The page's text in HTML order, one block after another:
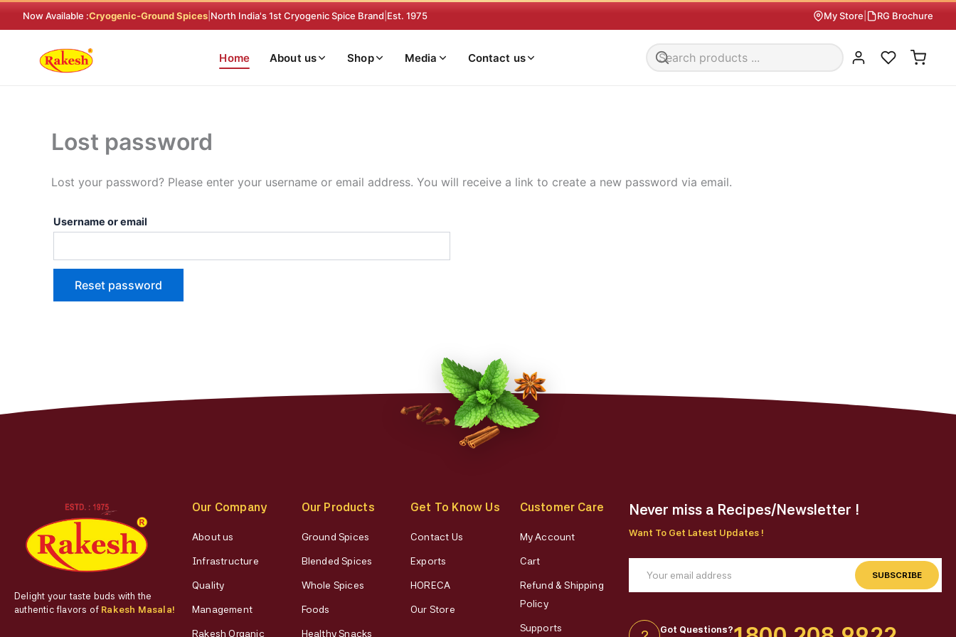
to
Now Available :Cryogenic-Ground Spices North India's 1st Cryogenic Spice Brand Est. 1975 My Store RG Brochure
Home About us Shop Media Contact us
Lost password
Lost your password? Please enter your username or email address. You will receive a link to create a new password via email.
Username or email
Reset password
Delight your taste buds with the
authentic flavors of Rakesh Masala!
Our Company
About us
Infrastructure
Quality
Management
Rakesh Organic
Our Products
Ground Spices
Blended Spices
Whole Spices
Foods
Healthy Snacks
Get To Know Us
Contact Us
Exports
HORECA
Our Store
Customer Care
My Account
Cart
Refund & Shipping
Policy
Supports
Never miss a Recipes/Newsletter !
Want To Get Latest Updates !
SUBSCRIBE
Got Questions?